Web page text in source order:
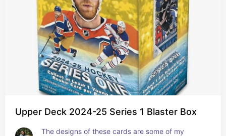
Upper Deck 2024-25 Series 1 Blaster Box
The designs of these cards are some of my